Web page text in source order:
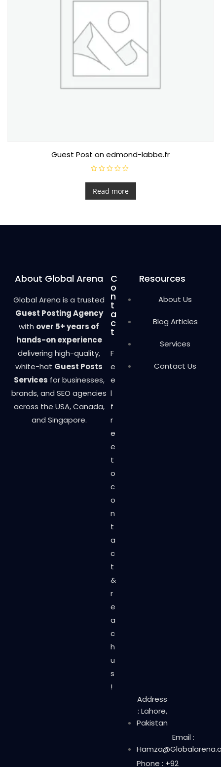
Guest Post on edmond-labbe.fr
a
e
d
t
Read more
About Global Arena
Global Arena is a trusted
Guest Posting Agency
with over 5+ years of
hands-on experience
delivering high-quality,
white-hat Guest Posts
Services for businesses,
brands, and SEO agencies
across the USA, Canada,
and Singapore.
C
o
n
t
a
c
t
F
e
e
l
f
r
e
e
t
o
c
o
n
t
a
c
t
&
r
e
a
c
h
u
s
!
Address
: Lahore,
Pakistan
Email :
Phone : +92
Resources
About Us
Blog Articles
Services
Contact Us